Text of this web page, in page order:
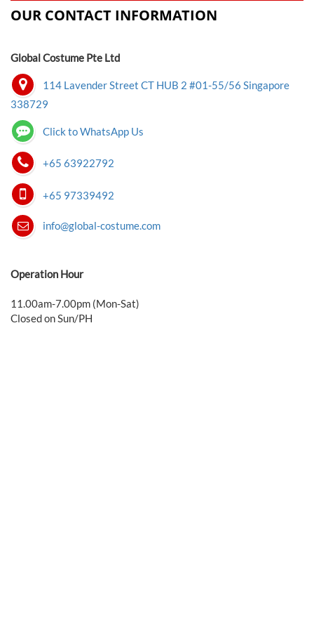
OUR CONTACT INFORMATION
Global Costume Pte Ltd
114 Lavender Street CT HUB 2 #01-55/56 Singapore
338729
Click to WhatsApp Us
+65 63922792
+65 97339492
info@global-costume.com
Operation Hour
11.00am-7.00pm (Mon-Sat)
Closed on Sun/PH